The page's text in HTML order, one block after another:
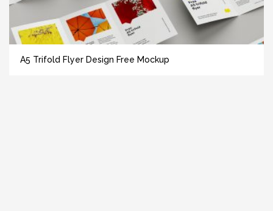
A5 Trifold Flyer Design Free Mockup